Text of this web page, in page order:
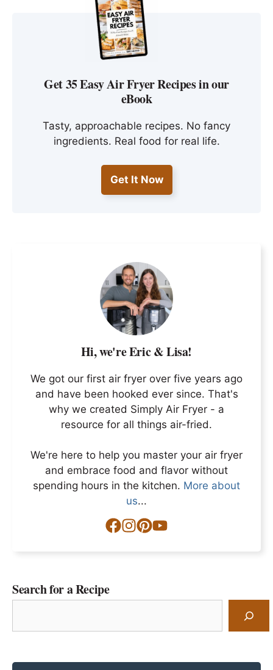
Get 35 Easy Air Fryer Recipes in our
eBook
Tasty, approachable recipes. No fancy
ingredients. Real food for real life.
Get It Now
Hi, we're Eric & Lisa!
We got our first air fryer over five years ago
and have been hooked ever since. That's
why we created Simply Air Fryer - a
resource for all things air-fried.
We're here to help you master your air fryer
and embrace food and flavor without
spending hours in the kitchen. More about
us...
Search for a Recipe